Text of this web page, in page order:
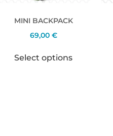
MINI BACKPACK
69,00 €
Select options